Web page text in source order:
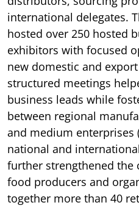
international delegates.
hosted over 250 hosted
exhibitors with focused
new domestic and
structured meetings
business leads while
between regional
and medium enterprises
national and
further strengthened the
food producers and
together more than 40